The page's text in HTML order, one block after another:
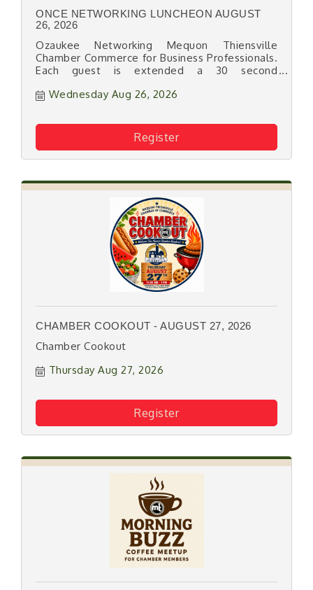
ONCE NETWORKING LUNCHEON AUGUST
26, 2026
Ozaukee Networking Mequon Thiensville
Chamber Commerce for Business Professionals.
Each guest is extended a 30 second
Wednesday Aug 26, 2026
Register
CHAMBER COOKOUT - AUGUST 27, 2026
Chamber Cookout
Thursday Aug 27, 2026
Register